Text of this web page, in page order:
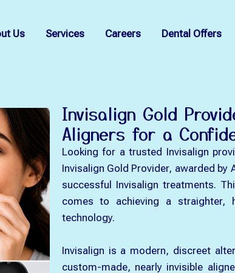
Us Services Careers Dental Offers
Invisalign Gold
Aligners for a
Looking for a trusted Invisalign
Invisalign Gold Provider, awarded
successful Invisalign treatments.
comes to achieving a straighter,
technology.
Invisalign is a modern, discreet
custom-made, nearly invisible